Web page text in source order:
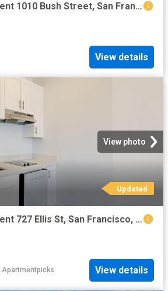
0 BR, 0 BA Apartment 1010 Bush Street, San Francisco, CA 94109
View details
View photo
Updated
0 BR, 1 BA Apartment 727 Ellis St, San Francisco, CA 94109
Apartmentpicks View details